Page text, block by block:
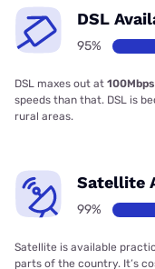
DSL
95%
DSL maxes out at 100Mbps
speeds than that. DSL is
rural areas.
Satellite
99%
Satellite is available
parts of the country. It’s